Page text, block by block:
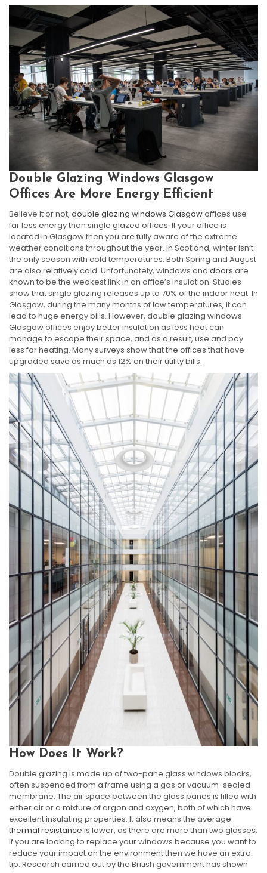
Double Glazing Windows Glasgow
Offices Are More Energy Efficient
Believe it or not, double glazing windows Glasgowoffices use
far less energy than single glazed offices. If your office is
located in Glasgow then you are fully aware of the extreme
weather conditions throughout the year. In Scotland, winter isn’t
the only season with cold temperatures. Both Spring and August
are also relatively cold. Unfortunately, windows and doors are
known to be the weakest link in an office’s insulation. Studies
show that single glazing releases up to 70% of the indoor heat. In
Glasgow, during the many months of low temperatures, it can
lead to huge energy bills. However, double glazing windows
Glasgow offices enjoy better insulation as less heat can
manage to escape their space, and as a result, use and pay
less for heating. Many surveys show that the offices that have
upgraded save as much as 12% on their utility bills.
How Does It Work?
Double glazing is made up of two-pane glass windows blocks,
often suspended from a frame using a gas or vacuum-sealed
membrane. The air space between the glass panes is filled with
either air or a mixture of argon and oxygen, both of which have
excellent insulating properties. It also means the average
thermal resistance is lower, as there are more than two glasses.
If you are looking to replace your windows because you want to
reduce your impact on the environment then we have an extra
tip. Research carried out by the British government has shown